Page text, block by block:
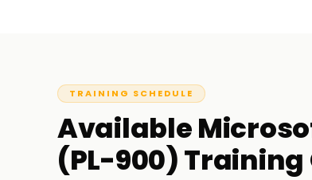
TRAINING SCHEDULE
Available
(PL-900)Training